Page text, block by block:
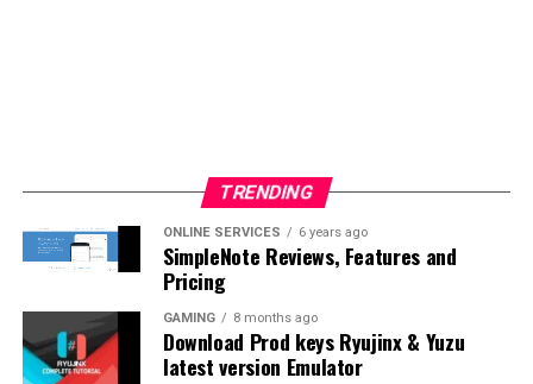
TRENDING
ONLINE SERVICES 6 years ago
SimpleNote Reviews, Features and
Pricing
GAMING 8 months ago
Download Prod keys Ryujinx & Yuzu
latest version Emulator